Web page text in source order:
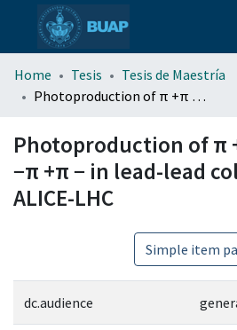
menu.section.about_menu
Home Tesis
Tesis de Maestría
Photoproduction of π +π − and π +π −π +π − in lead-lead collisions at ALICE-LHC
Photoproduction of π
−π +π − in lead-lead
ALICE-LHC
Simple item
dc.audience